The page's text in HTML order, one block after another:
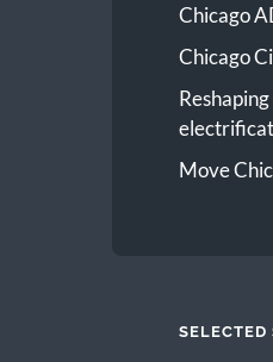
Chicago
Chicago
Move
SELECTED